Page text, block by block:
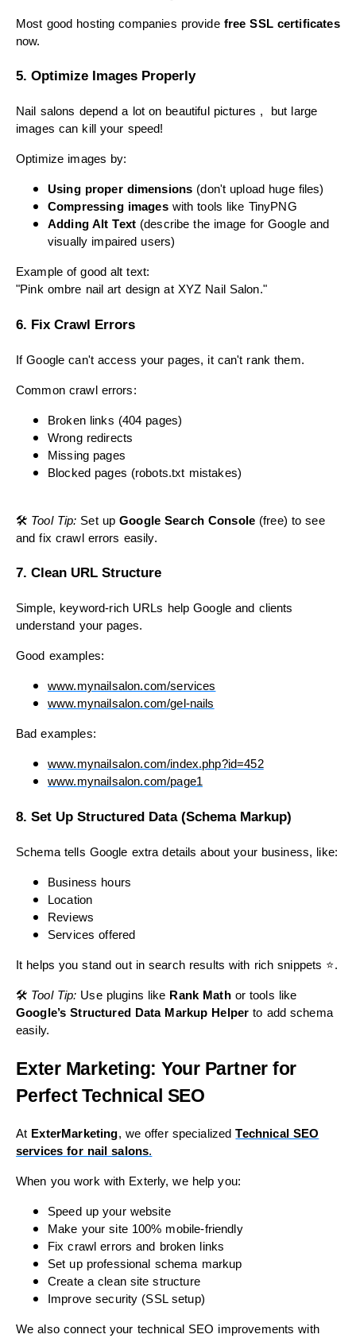
Most good hosting companies provide free SSL certificates
now.
5. Optimize Images Properly
Nail salons depend a lot on beautiful pictures , but large
images can kill your speed!
Optimize images by:
Using proper dimensions (don't upload huge files)
Compressing imageswith tools like TinyPNG
Adding Alt Text (describe the image for Google and
visually impaired users)
Example of good alt text:
"Pink ombre nail art design at XYZ Nail Salon."
6. Fix Crawl Errors
If Google can't access your pages, it can't rank them.
Common crawl errors:
Broken links (404 pages)
Wrong redirects
Missing pages
Blocked pages (robots.txt mistakes)
🛠 Tool Tip: Set upGoogle Search Console (free) to see
and fix crawl errors easily.
7. Clean URL Structure
Simple, keyword-rich URLs help Google and clients
understand your pages.
Good examples:
www.mynailsalon.com/services
www.mynailsalon.com/gel-nails
Bad examples:
www.mynailsalon.com/index.php?id=452
www.mynailsalon.com/page1
8. Set Up Structured Data (Schema Markup)
Schema tells Google extra details about your business, like:
Business hours
Location
Reviews
Services offered
It helps you stand out in search results with rich snippets ⭐.
🛠 Tool Tip: Use plugins like Rank Mathor tools like
Google’s Structured Data Markup Helper to add schema
easily.
Exter Marketing: Your Partner for
Perfect Technical SEO
At ExterMarketing, we offer specializedTechnical SEO
services for nail salons.
When you work with Exterly, we help you:
Speed up your website
Make your site 100% mobile-friendly
Fix crawl errors and broken links
Set up professional schema markup
Create a clean site structure
Improve security (SSL setup)
We also connect your technical SEO improvements with